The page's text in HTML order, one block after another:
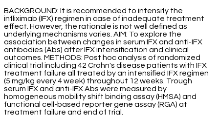
BACKGROUND: It is recommended to intensify the
infliximab (IFX) regimen in case of inadequate treatment
effect. However, the rationale is not well defined as
underlying mechanisms varies. AIM: To explore the
association between changes in serum IFX and anti-IFX
antibodies (Abs) after IFX intensification and clinical
outcomes. METHODS: Post hoc analysis of randomized
clinical trial including 42 Crohn's disease patients with IFX
treatment failure all treated by an intensified IFX regimen
(5 mg/kg every 4 week) throughout 12 weeks. Trough
serum IFX and anti-IFX Abs were measured by
homogeneous mobility shift binding assay (HMSA) and
functional cell-based reporter gene assay (RGA) at
treatment failure and end of trial.